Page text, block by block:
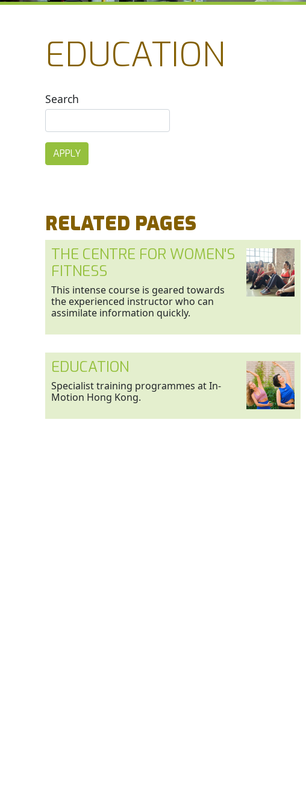
EDUCATION
Search
RELATED PAGES
THE CENTRE FOR WOMEN'S
FITNESS
This intense course is geared towards
the experienced instructor who can
assimilate information quickly.
EDUCATION
Specialist training programmes at In-
Motion Hong Kong.